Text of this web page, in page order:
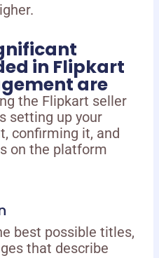
in Flipkart
are
the Flipkart seller
setting up your
confirming it, and
on the platform
best possible titles,
that describe